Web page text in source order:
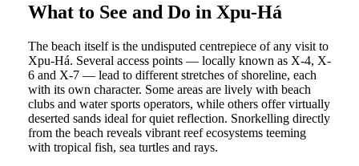
What to See and Do in Xpu-Há
The beach itself is the undisputed centrepiece of any visit to
Xpu-Há. Several access points — locally known as X-4, X-
6 and X-7 — lead to different stretches of shoreline, each
with its own character. Some areas are lively with beach
clubs and water sports operators, while others offer virtually
deserted sands ideal for quiet reflection. Snorkelling directly
from the beach reveals vibrant reef ecosystems teeming
with tropical fish, sea turtles and rays.